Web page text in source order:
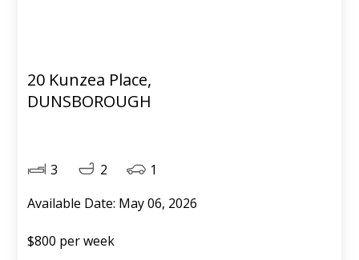
20 Kunzea Place,
DUNSBOROUGH
3 2
1
Available Date: May 06, 2026
$800 per week